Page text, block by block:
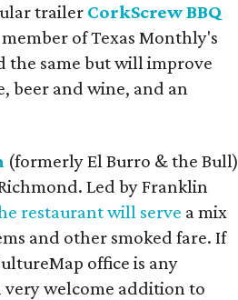
trailer CorkScrew BBQ
of Texas Monthly's
the same but will improve
beer and wine, and an
(formerly El Burro & the Bull)
Led by Franklin
restaurant will serve a mix
and other smoked fare. If
office is any
very welcome addition to